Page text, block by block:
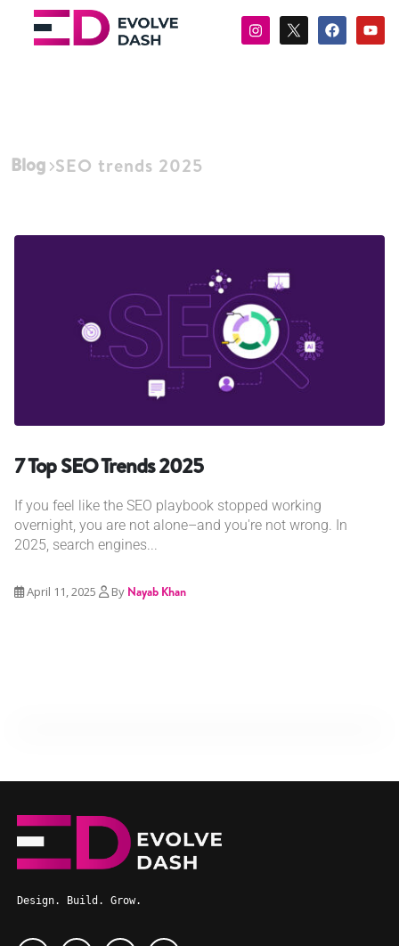
Blog SEO trends 2025
7 Top SEO Trends 2025
If you feel like the SEO playbook stopped working
overnight, you are not alone–and you're not wrong. In
2025, search engines...
April 11, 2025 By Nayab Khan
Design. Build. Grow.